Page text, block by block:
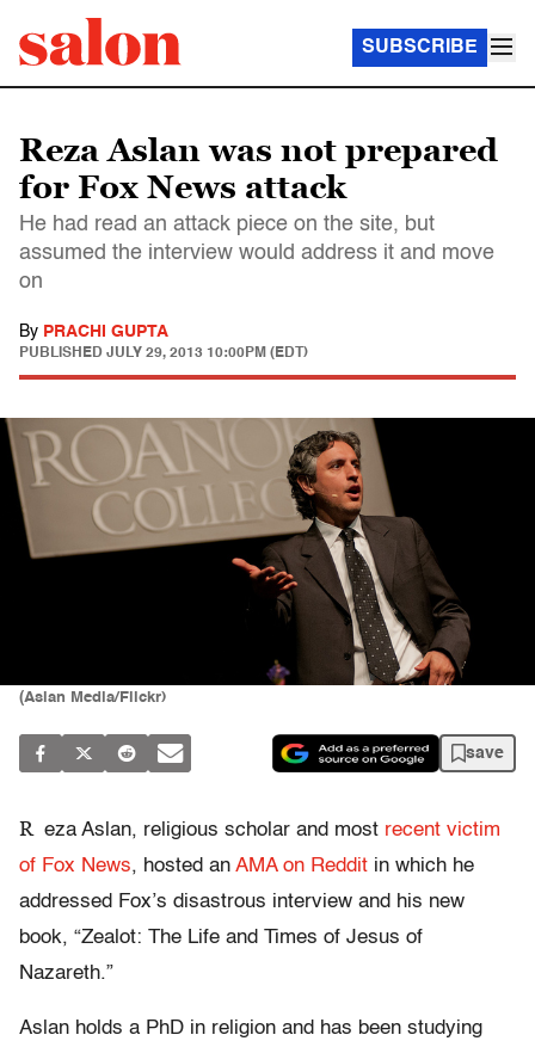
SUBSCRIBE
Reza Aslan was not prepared
for Fox News attack
He had read an attack piece on the site, but
assumed the interview would address it and move
on
By PRACHI GUPTA
PUBLISHED JULY 29, 2013 10:00PM (EDT)
(Aslan Media/Flickr)
save
R eza Aslan, religious scholar and most recent victim
of Fox News, hosted an AMA on Reddit in which he
addressed Fox’s disastrous interview and his new
book, “Zealot: The Life and Times of Jesus of
Nazareth.”
Aslan holds a PhD in religion and has been studying